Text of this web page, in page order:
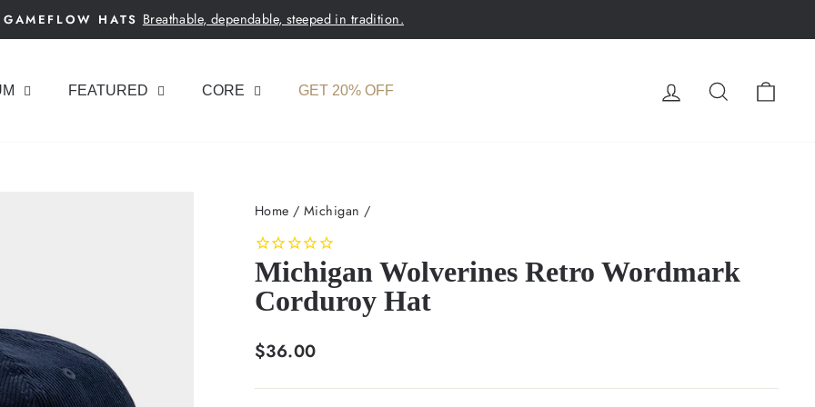
Pause
GAMEFLOW HATS Breathable, dependable, steeped in tradition.
FEATURED CORE GET 20% OFF LOG INSEARCH
Home / Michigan /
Michigan Wolverines Retro Wordmark
Corduroy Hat
Regular
$36.00